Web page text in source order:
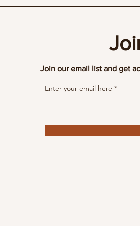
Join our email list and get
Enter your email here